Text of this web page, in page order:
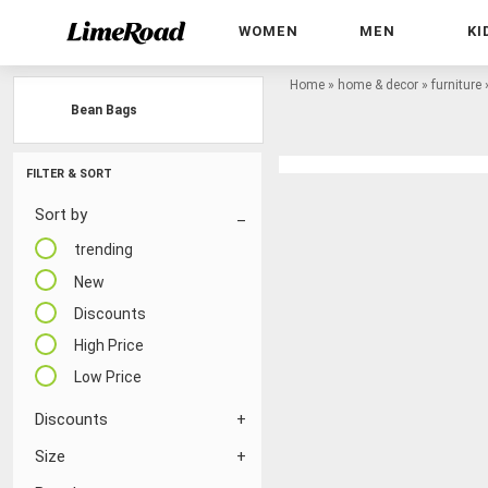
WOMEN MEN
FILTER & SORT
Sort by
trending
New
Discounts
High Price
Low Price
Discounts
Size
Home » home & decor » furniture
Bean Bags